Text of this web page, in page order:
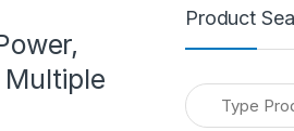
Multiple
Product